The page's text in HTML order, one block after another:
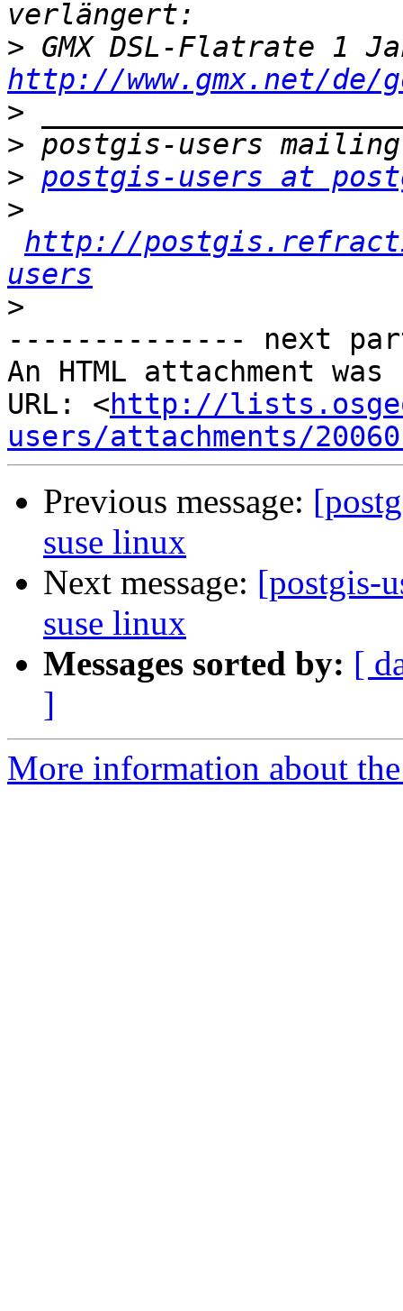
>
http://www.gmx.net/de/
>
>
> postgis-users at
>
http://
users
>
-------------- next
An HTML attachment
URL: <http://
users/attachments/
Previous message:
suse linux
Next message: [postgis-
suse linux
Messages sorted by: [
]
More information about